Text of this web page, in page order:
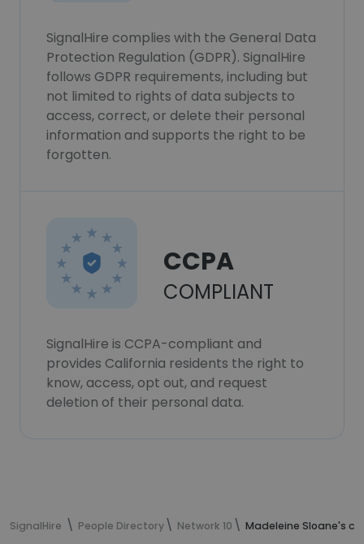
SignalHire complies with the General Data
Protection Regulation (GDPR). SignalHire
follows GDPR requirements, including but
not limited to rights of data subjects to
access, correct, or delete their personal
information and supports the right to be
forgotten.
CCPA
COMPLIANT
SignalHire is CCPA-compliant and
provides California residents the right to
know, access, opt out, and request
deletion of their personal data.
SignalHire People Directory Network 10 Madeleine Sloane's